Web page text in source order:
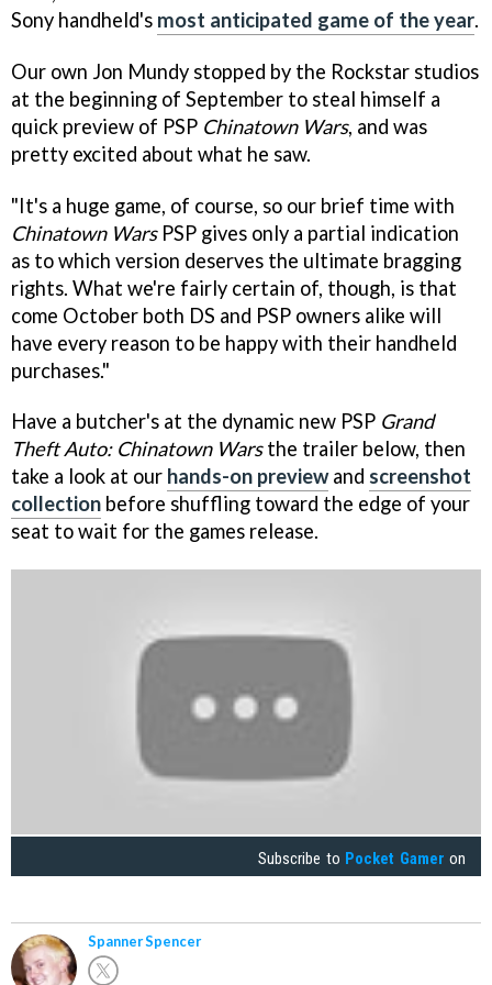
Sony handheld's most anticipated game of the year.
Our own Jon Mundy stopped by the Rockstar studios
at the beginning of September to steal himself a
quick preview of PSP Chinatown Wars, and was
pretty excited about what he saw.
"It's a huge game, of course, so our brief time with
Chinatown WarsPSP gives only a partial indication
as to which version deserves the ultimate bragging
rights. What we're fairly certain of, though, is that
come October both DS and PSP owners alike will
have every reason to be happy with their handheld
purchases."
Have a butcher's at the dynamic new PSP Grand
Theft Auto: Chinatown Warsthe trailer below, then
take a look at our hands-on previewand screenshot
collection before shuffling toward the edge of your
seat to wait for the games release.
Subscribe to Pocket Gamer on
Spanner Spencer